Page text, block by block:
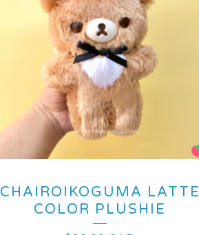
CHAIROIKOGUMA LATTE
COLOR PLUSHIE